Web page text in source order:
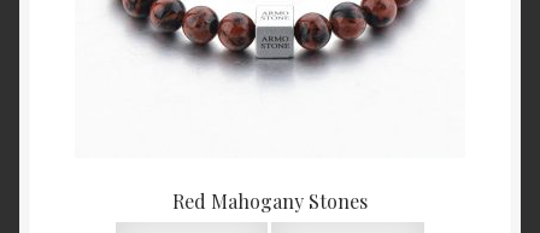
Red Mahogany Stones